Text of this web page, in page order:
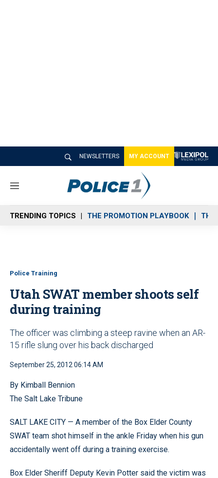
NEWSLETTERS MY ACCOUNT
M
n
u
TRENDING TOPICS THE PROMOTION PLAYBOOK THE
Police Training
Utah SWAT member shoots self
during training
The officer was climbing a steep ravine when an AR-
15 rifle slung over his back discharged
September 25, 2012 06:14 AM
By Kimball Bennion
The Salt Lake Tribune
SALT LAKE CITY — A member of the Box Elder County
SWAT team shot himself in the ankle Friday when his gun
accidentally went off during a training exercise.
Box Elder Sheriff Deputy Kevin Potter said the victim was